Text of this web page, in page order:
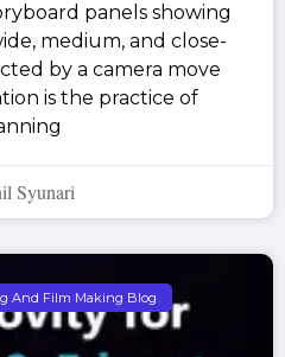
panels showing
medium, and close-
by a camera move
is the practice of
Syunari
And Film Making Blog